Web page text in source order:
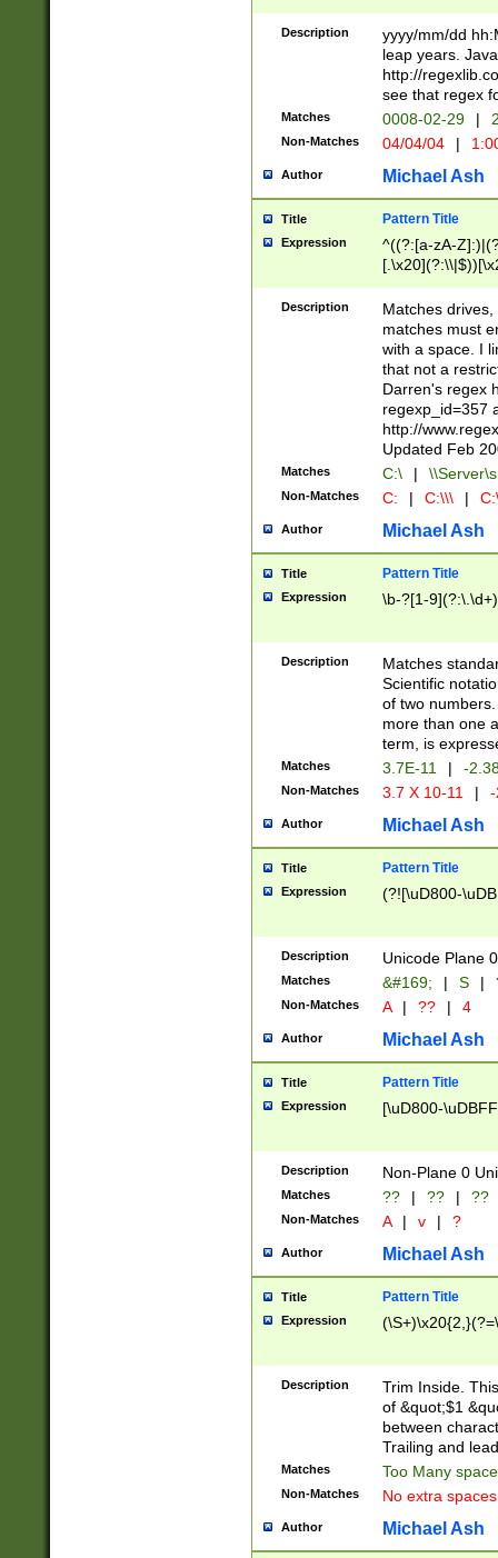
(\d{4})([-\/
Description
yyyy/mm/dd
leap years.
http://
see that regex
Matches 0008-02-29 |
Non-Matches 04/04/04 |
Author Michael Ash
Title Pattern Title
Expression
^((?:[a-zA-
.]$)[\x20-
{2,15}))?$
Description
Matches
matches must
with a space. I
that not a
Darren's regex
regexp_id=357
http://
Updated Feb
Matches C:\ |
Non-Matches C: | C:\\\ |
Author Michael Ash
Title Pattern Title
Expression \b-?[1-
Description
Matches
Scientific
of two
more than one
term, is
Matches 3.7E-11 | -
Non-Matches 3.7 X 10-11 |
Author Michael Ash
Title Pattern Title
Expression (?![\uD800-
Description Unicode Plane
Matches &#169; | S |
Non-Matches A | ?? | 4
Author Michael Ash
Title Pattern Title
Expression [\uD800-
Description Non-Plane 0
Matches ?? | ?? | ??
Non-Matches A | v | ?
Author Michael Ash
Title Pattern Title
Expression
Description
Trim Inside.
of &quot;$1
between
Trailing and
Matches Too Many
Non-Matches No extra
Author Michael Ash